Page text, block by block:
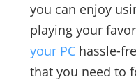
you can enjoy
playing your
your PChassle-
that you need to